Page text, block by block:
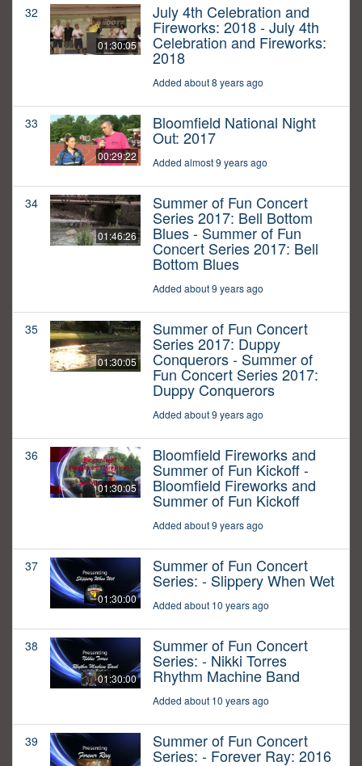
32
01:30:05
July 4th Celebration and
Fireworks: 2018 - July 4th
Celebration and Fireworks:
2018
Added about 8 years ago
33
00:29:22
Bloomfield National Night
Out: 2017
Added almost 9 years ago
34
01:46:26
Summer of Fun Concert
Series 2017: Bell Bottom
Blues - Summer of Fun
Concert Series 2017: Bell
Bottom Blues
Added about 9 years ago
35
01:30:05
Summer of Fun Concert
Series 2017: Duppy
Conquerors - Summer of
Fun Concert Series 2017:
Duppy Conquerors
Added about 9 years ago
36
01:30:05
Bloomfield Fireworks and
Summer of Fun Kickoff -
Bloomfield Fireworks and
Summer of Fun Kickoff
Added about 9 years ago
37
01:30:00
Summer of Fun Concert
Series: - Slippery When Wet
Added about 10 years ago
38
01:30:00
Summer of Fun Concert
Series: - Nikki Torres
Rhythm Machine Band
Added about 10 years ago
39 Summer of Fun Concert
Series: - Forever Ray: 2016